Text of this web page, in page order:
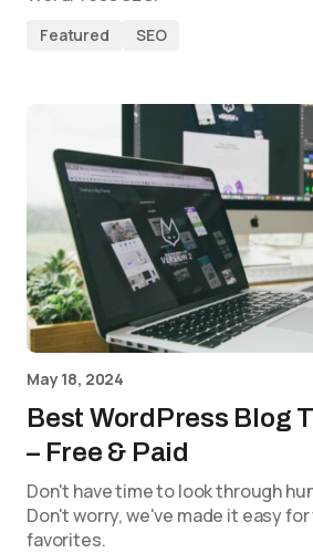
Featured SEO
May 18, 2024
Best WordPress Blog
– Free & Paid
Don't have time to look through
Don't worry, we've made it easy
favorites.